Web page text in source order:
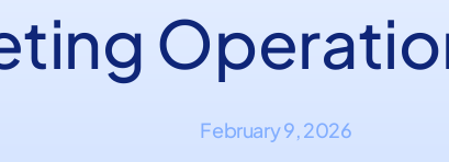
February 9, 2026